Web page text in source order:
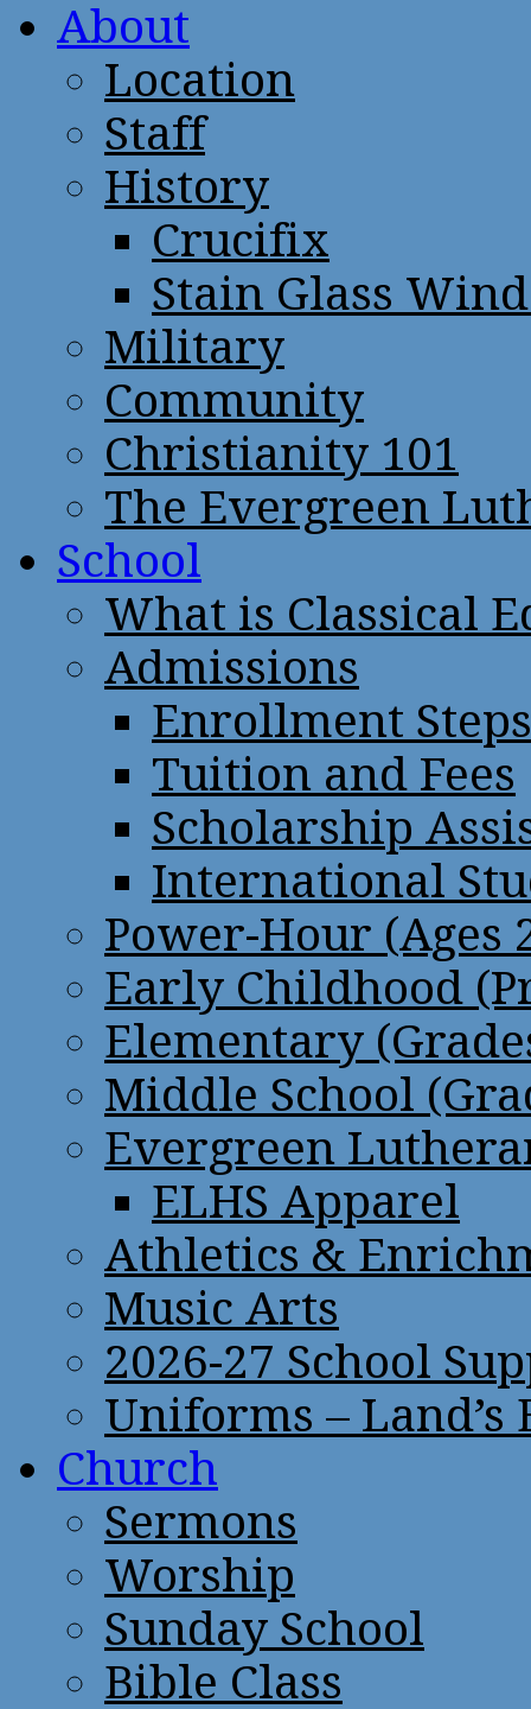
About
Location
Staff
History
Crucifix
Stain Glass
Military
Community
Christianity 101
The Evergreen
School
What is Classical
Admissions
Enrollment Steps
Tuition and Fees
Scholarship
International
Power-Hour (Ages
Early Childhood
Elementary
Middle School
Evergreen
ELHS Apparel
Athletics &
Music Arts
2026-27 School
Uniforms – Land’s
Church
Sermons
Worship
Sunday School
Bible Class